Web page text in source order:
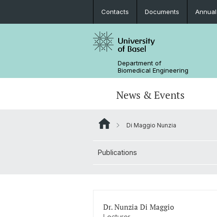
Contacts Documents
Department of
Biomedical Engineering
News & Events
News
Joint MSc in Biomedical Engineering
Biomaterials Science & Regenerative
3D Print Lab
MiNa
Contact and Directions
Career
Di Maggio Nunzia
Publications
Dr. Nunzia Di Maggio